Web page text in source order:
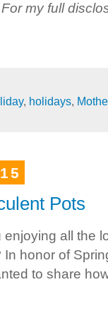
my full
, holidays,
Pots
all the
In honor of
to share